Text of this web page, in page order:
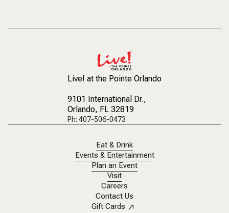
Live! at the Pointe Orlando
9101 International Dr.,
Orlando, FL 32819
Ph: 407-506-0473
Eat & Drink
Events & Entertainment
Plan an Event
Visit
Careers
Contact Us
Gift Cards